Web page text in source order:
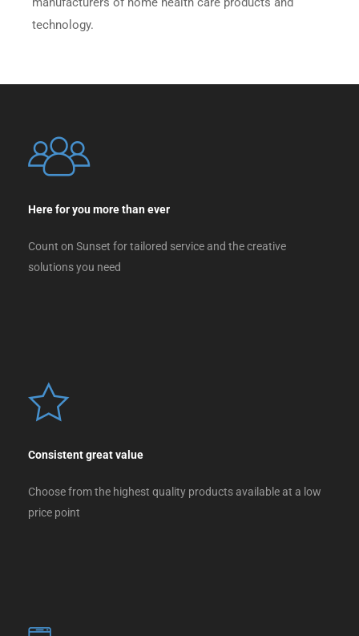
technology.
Here for you more than ever
Count on Sunset for tailored service and the creative
solutions you need
Consistent great value
Choose from the highest quality products available at a low
price point